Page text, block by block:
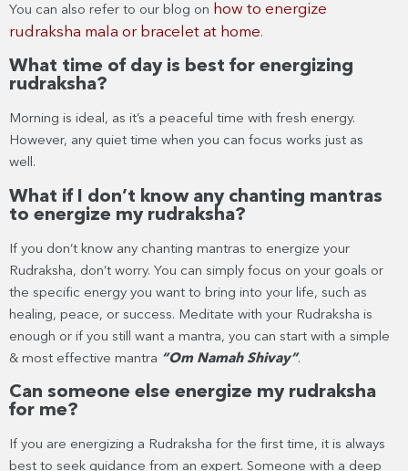
You can also refer to our blog on how to energize
rudraksha mala or bracelet at home.
What time of day is best for energizing
rudraksha?
Morning is ideal, as it’s a peaceful time with fresh energy.
However, any quiet time when you can focus works just as
well.
What if I don’t know any chanting mantras
to energize my rudraksha?
If you don’t know any chanting mantras to energize your
Rudraksha, don’t worry. You can simply focus on your goals or
the specific energy you want to bring into your life, such as
healing, peace, or success. Meditate with your Rudraksha is
enough or if you still want a mantra, you can start with a simple
& most effective mantra “Om Namah Shivay”.
Can someone else energize my rudraksha
for me?
If you are energizing a Rudraksha for the first time, it is always
best to seek guidance from an expert. Someone with a deep